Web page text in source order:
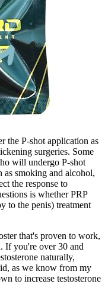
the P-shot application as
surgeries. Some
will undergo P-shot
as smoking and alcohol,
the response to
is whether PRP
to the penis) treatment
that's proven to work,
If you're over 30 and
naturally,
as we know from my
to increase testosterone